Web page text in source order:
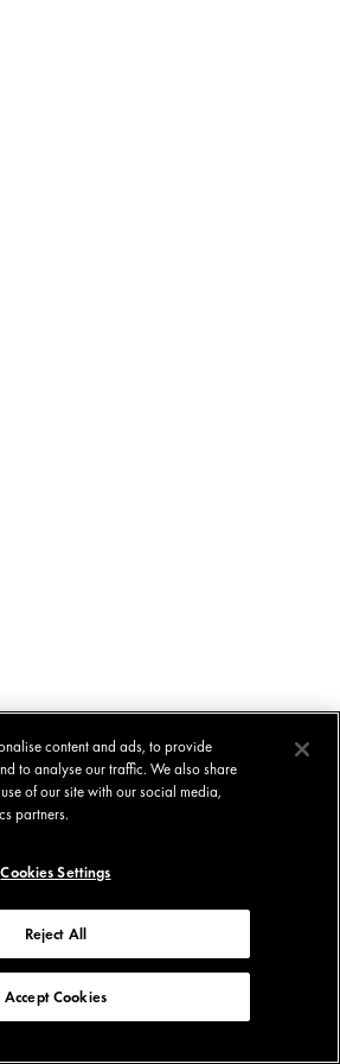
content and ads, to provide
to analyse our traffic. We also share
of our site with our social media,
partners.
Cookies Settings
Reject All
Accept Cookies